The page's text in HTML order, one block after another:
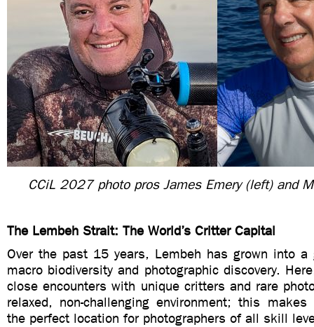
CCiL 2027 photo pros James Emery (left) and
The Lembeh Strait: The World’s Critter Capital
Over the past 15 years, Lembeh has grown into a
macro biodiversity and photographic discovery.
close encounters with unique critters and rare
relaxed, non-challenging environment; this
the perfect location for photographers of all skill